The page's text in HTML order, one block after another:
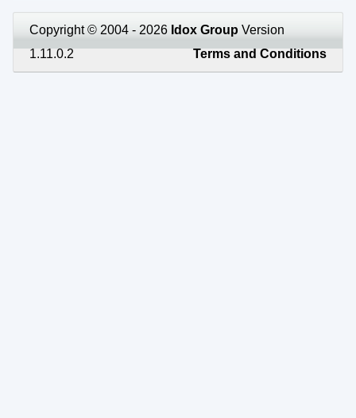
Copyright © 2004 - 2026 Idox Group Version
1.11.0.2
Terms and Conditions